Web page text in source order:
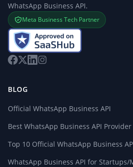
WhatsApp Business API.
Meta Business Tech Partner
BLOG
Official WhatsApp Business API
Best WhatsApp Business API
Top 10 Official WhatsApp Business
WhatsApp Business API for Startups/